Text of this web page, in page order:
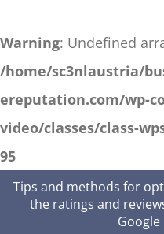
Warning: Undefined
/home/sc3nlaustria/
ereputation.com/wp-
video/classes/class-
95
SkipTips and methods for
the ratings and
Google